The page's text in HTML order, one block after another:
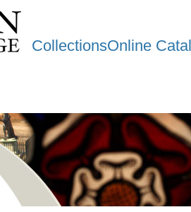
CollectionsOnline